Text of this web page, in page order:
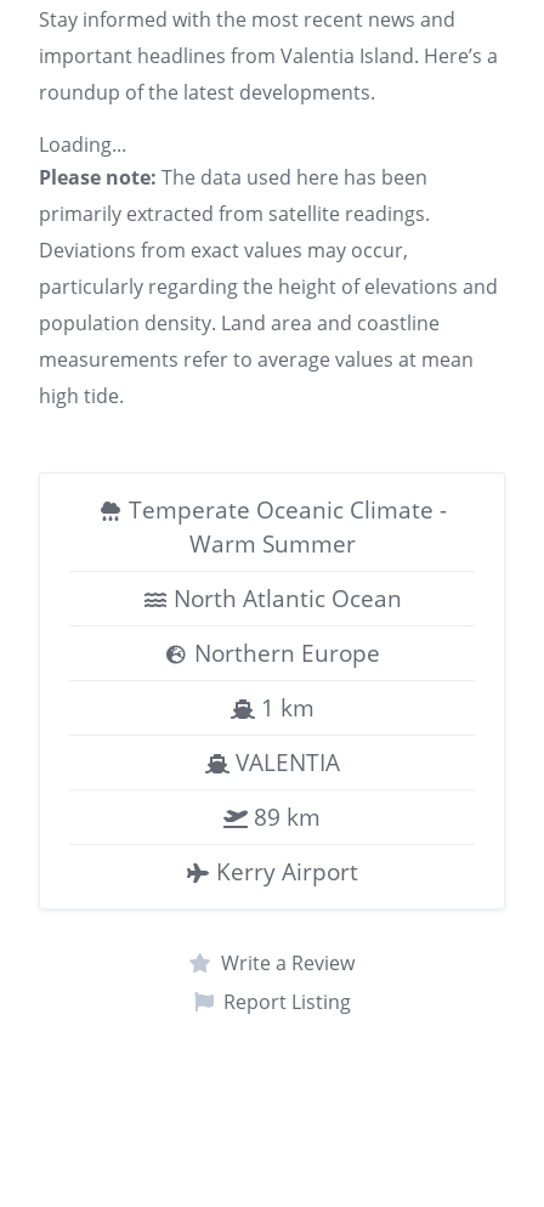
Stay informed with the most recent news and
important headlines from Valentia Island. Here’s a
roundup of the latest developments.
Loading...
Please note: The data used here has been
primarily extracted from satellite readings.
Deviations from exact values may occur,
particularly regarding the height of elevations and
population density. Land area and coastline
measurements refer to average values at mean
high tide.
Temperate Oceanic Climate -
Warm Summer
North Atlantic Ocean
Northern Europe
1 km
VALENTIA
89 km
Kerry Airport
Write a Review
Report Listing